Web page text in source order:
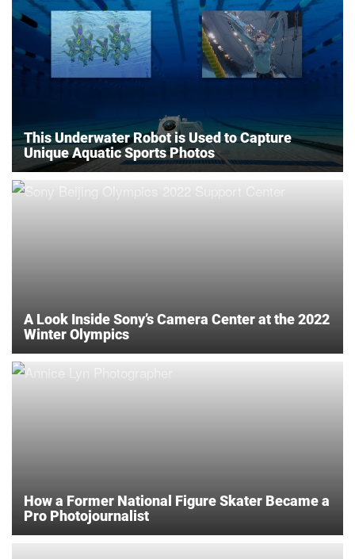
This Underwater Robot is Used to Capture
Unique Aquatic Sports Photos
A Look Inside Sony’s Camera Center at the 2022
Winter Olympics
How a Former National Figure Skater Became a
Pro Photojournalist